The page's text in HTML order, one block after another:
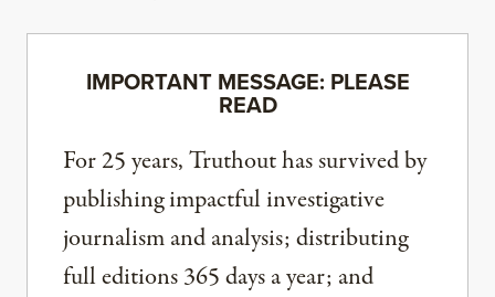
IMPORTANT MESSAGE: PLEASE
READ
For 25 years, Truthout has survived by
publishing impactful investigative
journalism and analysis; distributing
full editions 365 days a year; and